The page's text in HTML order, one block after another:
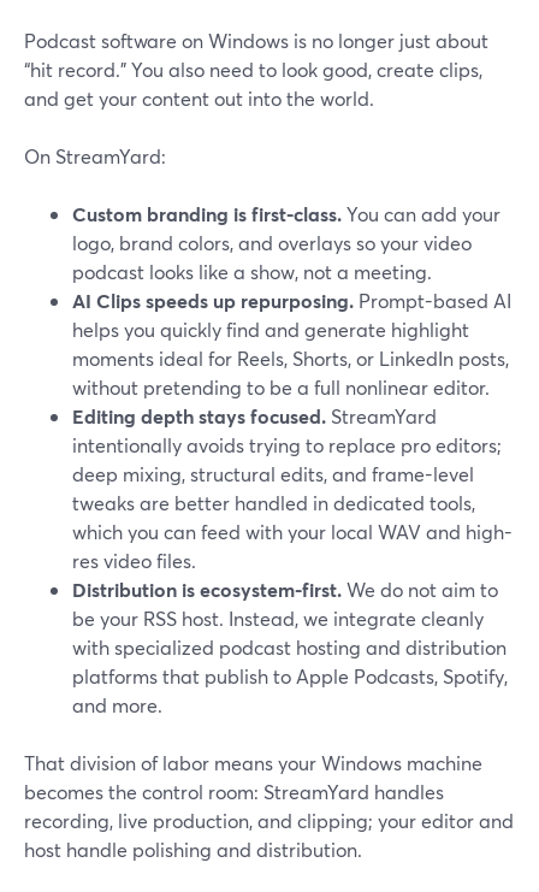
Podcast software on Windows is no longer just about
“hit record.” You also need to look good, create clips,
and get your content out into the world.
On StreamYard:
Custom branding is first-class.You can add your
logo, brand colors, and overlays so your video
podcast looks like a show, not a meeting.
AI Clips speeds up repurposing. Prompt-based AI
helps you quickly find and generate highlight
moments ideal for Reels, Shorts, or LinkedIn posts,
without pretending to be a full nonlinear editor.
Editing depth stays focused. StreamYard
intentionally avoids trying to replace pro editors;
deep mixing, structural edits, and frame-level
tweaks are better handled in dedicated tools,
which you can feed with your local WAV and high-
res video files.
Distribution is ecosystem-first.We do not aim to
be your RSS host. Instead, we integrate cleanly
with specialized podcast hosting and distribution
platforms that publish to Apple Podcasts, Spotify,
and more.
That division of labor means your Windows machine
becomes the control room: StreamYard handles
recording, live production, and clipping; your editor and
host handle polishing and distribution.